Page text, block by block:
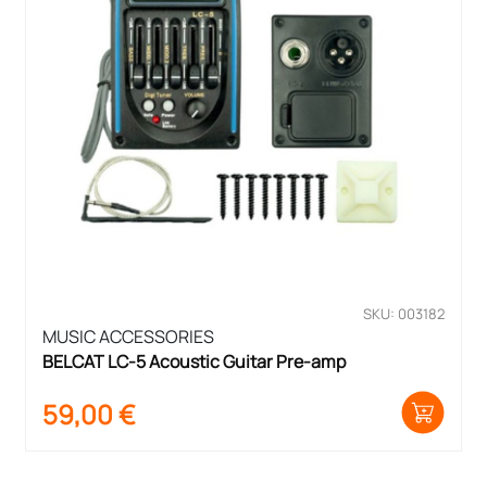
SKU: 003182
MUSIC ACCESSORIES
BELCAT LC-5 Acoustic Guitar Pre-amp
59,00€